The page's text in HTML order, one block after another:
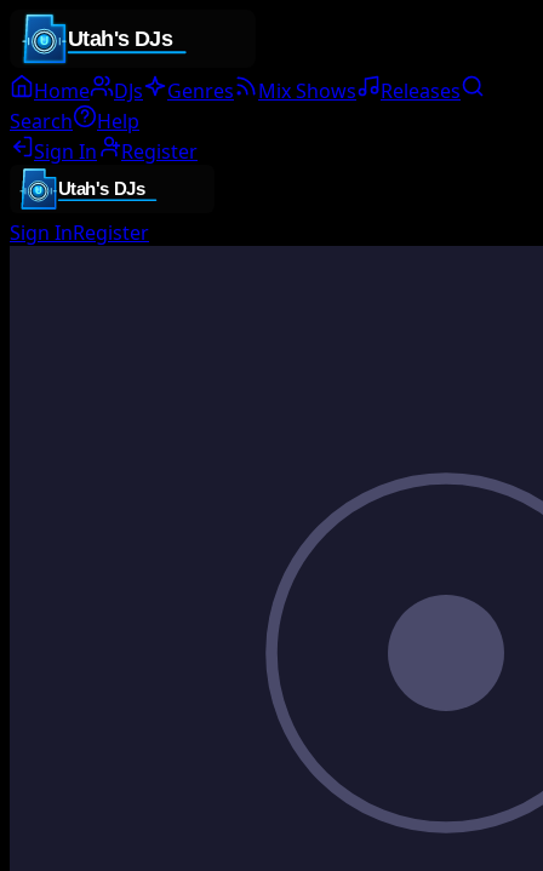
Home DJs Genres Mix Shows
Releases
Search
Help
Sign In
Register
Sign InRegister